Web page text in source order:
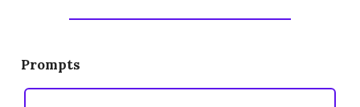
Prompts